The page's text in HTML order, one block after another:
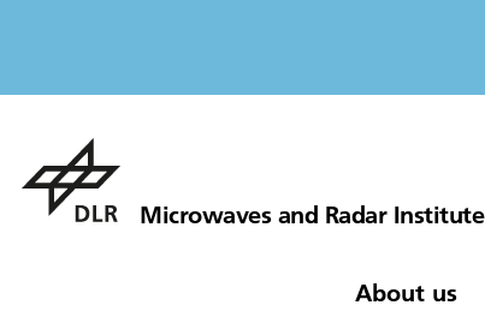
Microwaves and Radar Institute
About us